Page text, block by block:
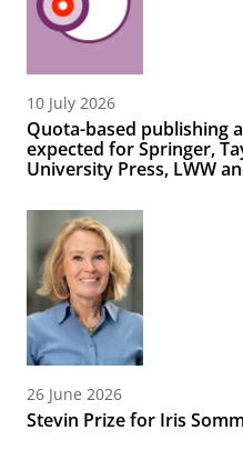
10 July 2026
Quota-based publishing
expected for Springer,
University Press, LWW
26 June 2026
Stevin Prize for Iris